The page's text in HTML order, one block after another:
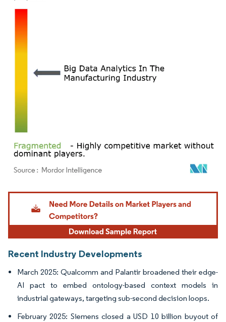
Image © Mordor Intelligence. Reuse requires attribution under CC BY 4.0.
Recent Industry Developments
March 2025: Qualcomm and Palantir broadened their edge-
AI pact to embed ontology-based context models in
industrial gateways, targeting sub-second decision loops.
February 2025: Siemens closed a USD 10 billion buyout of